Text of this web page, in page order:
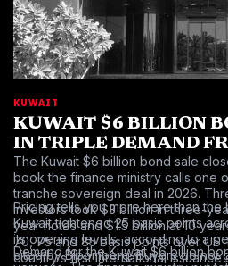
KUWAIT
KUWAIT $6 BILLION
IN TRIPLE DEMAND
INVESTORS
The Kuwait $6 billion bond sale
book the finance ministry calls one
tranche sovereign deal in 2026.
Investors took $3 billion in three-
year notes and $1.5 billion at 10
70, 75 and 85 basis points over US
country’s first international
Pricing tells you more here than the
Kuwait tightened 25 basis points
its opening levels, according to a
cited by Bloomberg. Buyers do not
Demand for the Kuwait $6 billion